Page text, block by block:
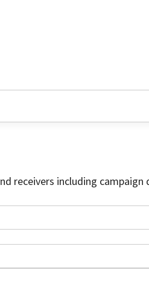
receivers including